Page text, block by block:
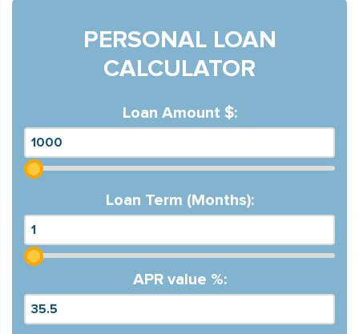
PERSONAL LOAN
CALCULATOR
Loan Amount $:
Loan Term (Months):
APR value %: